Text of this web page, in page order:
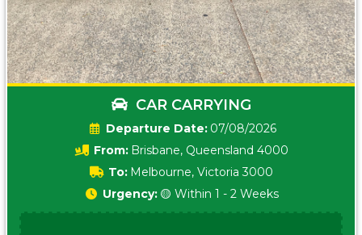
CAR CARRYING
Date: 07/08/2026
From: Brisbane, Queensland 4000
To: Melbourne, Victoria 3000
Urgency: 🟡 Within 1 - 2 Weeks